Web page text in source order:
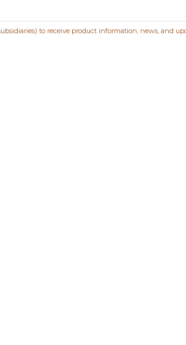
to receive product information, news, and